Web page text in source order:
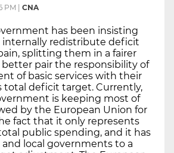
PM CNA
has been insisting
redistribute deficit
splitting them in a fairer
pair the responsibility of
of basic services with their
total deficit target. Currently,
is keeping most of
by the European Union for
fact that it only represents
total public spending, and it has
local governments to a